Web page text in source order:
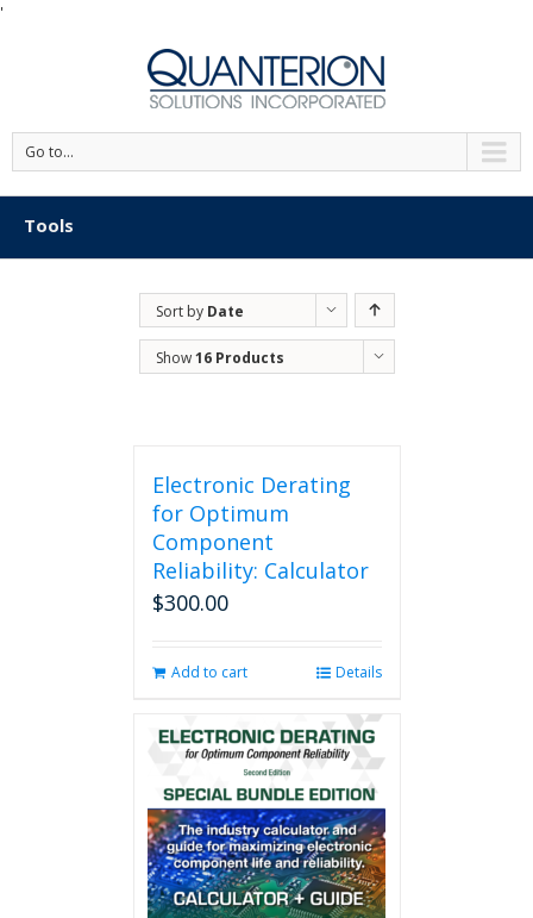
'
Go to...
Tools
Sort by Date
Show16 Products
Electronic Derating
for Optimum
Component
Reliability: Calculator
$300.00
Add to cart Details